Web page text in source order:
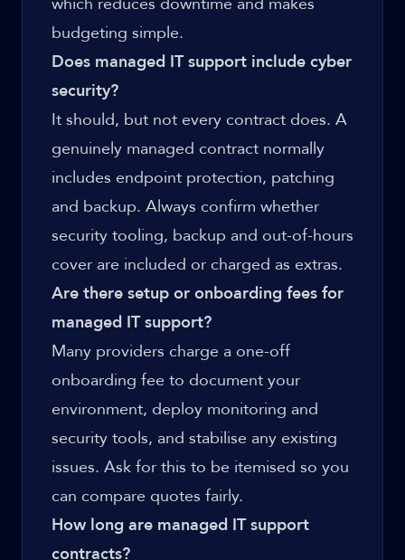
budgeting simple.
Does managed IT support include cyber
security?
It should, but not every contract does. A
genuinely managed contract normally
includes endpoint protection, patching
and backup. Always confirm whether
security tooling, backup and out-of-hours
cover are included or charged as extras.
Are there setup or onboarding fees for
managed IT support?
Many providers charge a one-off
onboarding fee to document your
environment, deploy monitoring and
security tools, and stabilise any existing
issues. Ask for this to be itemised so you
can compare quotes fairly.
How long are managed IT support
contracts?